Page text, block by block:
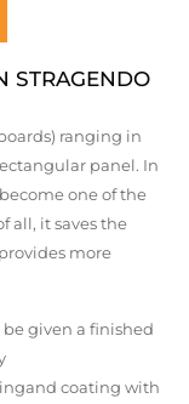
STRAGENDO
ranging in
panel. In
one of the
all, it saves the
more
given a finished
coating with